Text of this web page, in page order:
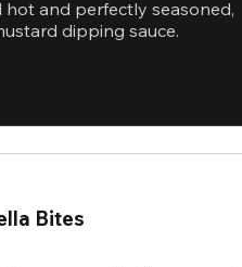
hot and perfectly seasoned,
dipping sauce.
Bites